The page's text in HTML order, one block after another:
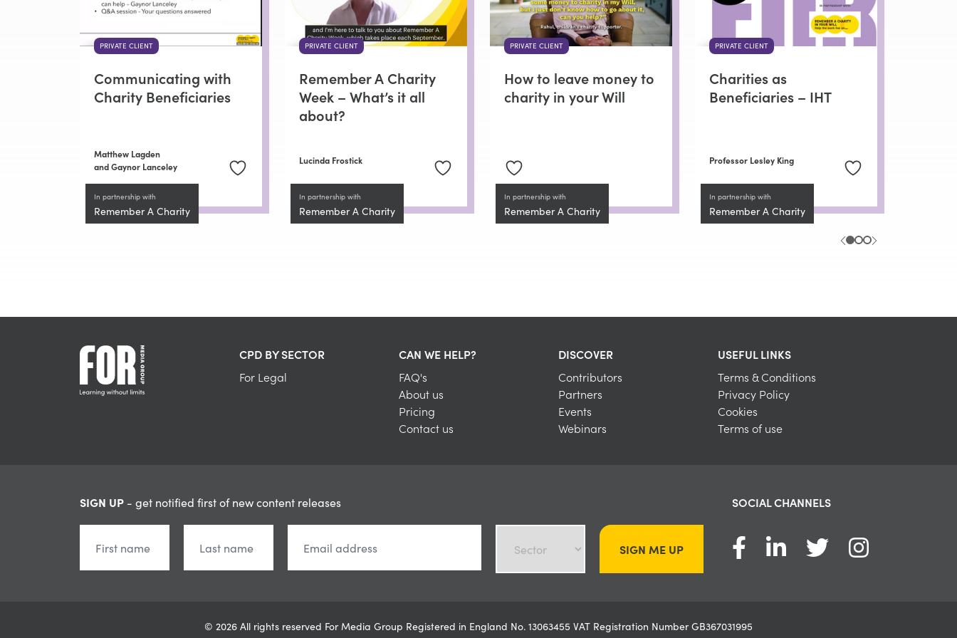
PRIVATE CLIENT
Communicating with
Charity Beneficiaries
Matthew Lagden
and Gaynor Lanceley
In partnership with
Remember A Charity
PRIVATE CLIENT
Remember A Charity
Week – What’s it all
about?
Lucinda Frostick
In partnership with
Remember A Charity
PRIVATE CLIENT
How to leave money to
charity in your Will
In partnership with
Remember A Charity
PRIVATE CLIENT
Charities as
Beneficiaries – IHT
Professor Lesley King
In partnership with
Remember A Charity
CPD BY SECTOR
For Legal
CAN WE HELP?
FAQ's
About us
Pricing
Contact us
DISCOVER
Contributors
Partners
Events
Webinars
USEFUL LINKS
Terms & Conditions
Privacy Policy
Cookies
Terms of use
SIGN UP - get notified first of new content releases
SIGN ME UP
SOCIAL CHANNELS
© 2026 All rights reserved For Media Group Registered in England No. 13063455 VAT Registration Number GB367031995